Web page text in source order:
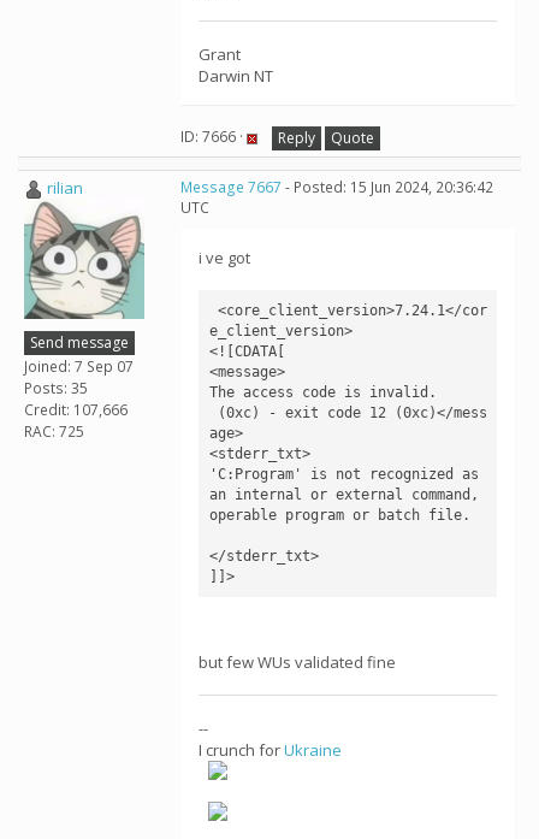
Grant
Darwin NT
ID: 7666 · Reply Quote
rilian
Send message
Joined: 7 Sep 07
Posts: 35
Credit: 107,666
RAC: 725
Message 7667 - Posted: 15 Jun 2024, 20:36:42
UTC
i ve got
e_client_version>
<![CDATA[
<message>
The access code is invalid.
age>
<stderr_txt>
'C:Program' is not recognized as
an internal or external command,
operable program or batch file.
</stderr_txt>
]]>
but few WUs validated fine
--
I crunch forUkraine